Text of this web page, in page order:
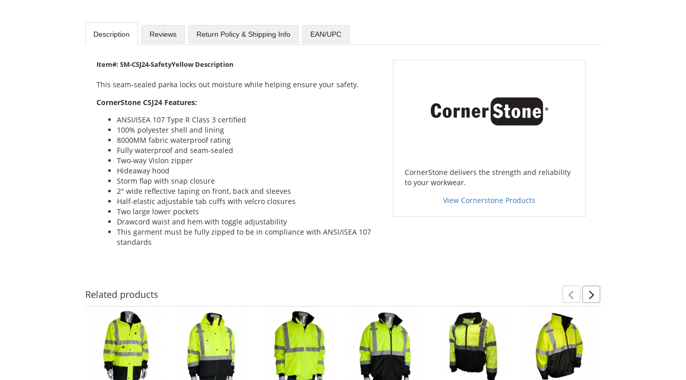
Description Reviews Return Policy & Shipping Info EAN/UPC
Item#: SM-CSJ24-SafetyYellow Description
This seam-sealed parka locks out moisture while helping ensure your safety.
CornerStone CSJ24 Features:
ANSI/ISEA 107 Type R Class 3 certified
100% polyester shell and lining
8000MM fabric waterproof rating
Fully waterproof and seam-sealed
Two-way Vislon zipper
Hideaway hood
Storm flap with snap closure
2" wide reflective taping on front, back and sleeves
Half-elastic adjustable tab cuffs with velcro closures
Two large lower pockets
Drawcord waist and hem with toggle adjustability
This garment must be fully zipped to be in compliance with ANSI/ISEA 107
standards
CornerStone delivers the strength and reliability
to your workwear.
View Cornerstone Products
Related products
carousel
available
products.
Previous
Next